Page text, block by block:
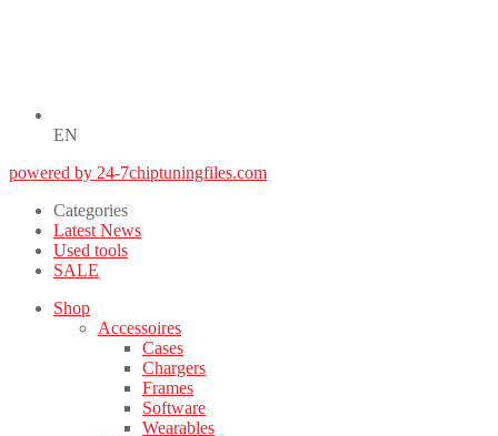
EN
powered by 24-7chiptuningfiles.com
Categories
Latest News
Used tools
SALE
Shop
Accessoires
Cases
Chargers
Frames
Software
Wearables